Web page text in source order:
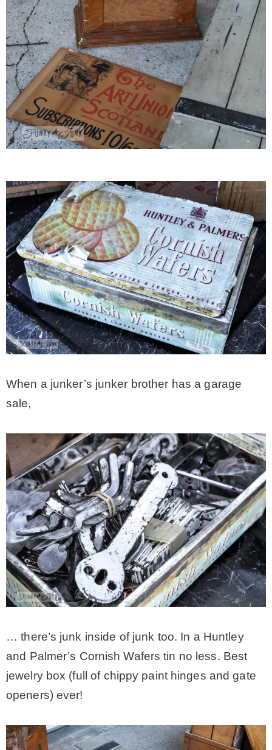
When a junker’s junker brother has a garage
sale,
… there’s junk inside of junk too. In a Huntley
and Palmer’s Cornish Wafers tin no less. Best
jewelry box (full of chippy paint hinges and gate
openers) ever!